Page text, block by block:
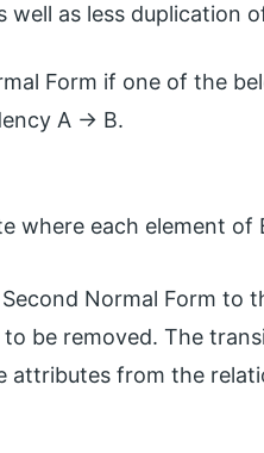
well as less duplication
Form if one of the
A -> B.
where each element
Normal Form to
be removed. The
attributes from the